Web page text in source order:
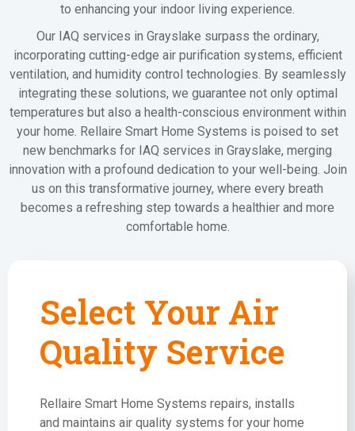
to enhancing your indoor living experience.
Our IAQ services in Grayslake surpass the ordinary,
incorporating cutting-edge air purification systems, efficient
ventilation, and humidity control technologies. By seamlessly
integrating these solutions, we guarantee not only optimal
temperatures but also a health-conscious environment within
your home. Rellaire Smart Home Systems is poised to set
new benchmarks for IAQ services in Grayslake, merging
innovation with a profound dedication to your well-being. Join
us on this transformative journey, where every breath
becomes a refreshing step towards a healthier and more
comfortable home.
Select Your Air
Quality Service
Rellaire Smart Home Systems repairs, installs
and maintains air quality systems for your home